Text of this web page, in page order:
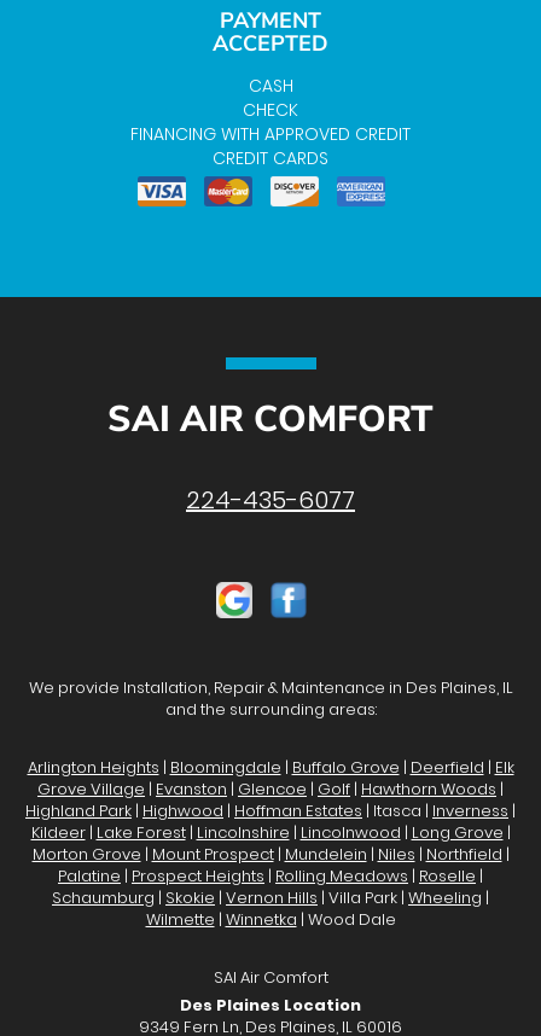
PAYMENT
ACCEPTED
CASH
CHECK
FINANCING WITH APPROVED CREDIT
CREDIT CARDS
SAI AIR COMFORT
224-435-6077
We provide Installation, Repair & Maintenance in Des Plaines, IL
and the surrounding areas:
Arlington Heights | Bloomingdale | Buffalo Grove | Deerfield | Elk
Grove Village | Evanston | Glencoe | Golf | Hawthorn Woods |
Highland Park | Highwood | Hoffman Estates | Itasca | Inverness |
Kildeer| Lake Forest| Lincolnshire | Lincolnwood | Long Grove |
Morton Grove | Mount Prospect| Mundelein | Niles | Northfield |
Palatine | Prospect Heights | Rolling Meadows | Roselle |
Schaumburg | Skokie | Vernon Hills | Villa Park | Wheeling |
Wilmette | Winnetka | Wood Dale
SAI Air Comfort
Des Plaines Location
9349 Fern Ln, Des Plaines, IL 60016